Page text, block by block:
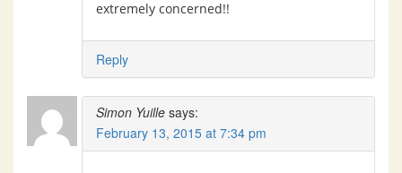
extremely concerned!!
Reply
Simon Yuille says:
February 13, 2015 at 7:34 pm